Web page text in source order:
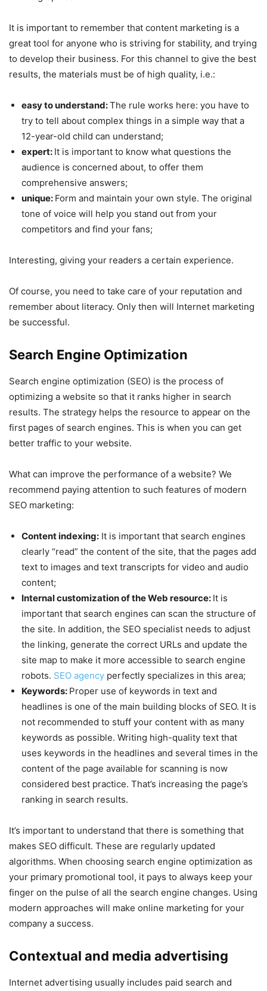
It is important to remember that content marketing is a
great tool for anyone who is striving for stability, and trying
to develop their business. For this channel to give the best
results, the materials must be of high quality, i.e.:
easy to understand:The rule works here: you have to
try to tell about complex things in a simple way that a
12-year-old child can understand;
expert: It is important to know what questions the
audience is concerned about, to offer them
comprehensive answers;
unique: Form and maintain your own style. The original
tone of voice will help you stand out from your
competitors and find your fans;
Interesting, giving your readers a certain experience.
Of course, you need to take care of your reputation and
remember about literacy. Only then will Internet marketing
be successful.
Search Engine Optimization
Search engine optimization (SEO) is the process of
optimizing a website so that it ranks higher in search
results. The strategy helps the resource to appear on the
first pages of search engines. This is when you can get
better traffic to your website.
What can improve the performance of a website? We
recommend paying attention to such features of modern
SEO marketing:
Content indexing: It is important that search engines
clearly “read” the content of the site, that the pages add
text to images and text transcripts for video and audio
content;
Internal customization of the Web resource: It is
important that search engines can scan the structure of
the site. In addition, the SEO specialist needs to adjust
the linking, generate the correct URLs and update the
site map to make it more accessible to search engine
robots. SEO agency perfectly specializes in this area;
Keywords: Proper use of keywords in text and
headlines is one of the main building blocks of SEO. It is
not recommended to stuff your content with as many
keywords as possible. Writing high-quality text that
uses keywords in the headlines and several times in the
content of the page available for scanning is now
considered best practice. That’s increasing the page’s
ranking in search results.
It’s important to understand that there is something that
makes SEO difficult. These are regularly updated
algorithms. When choosing search engine optimization as
your primary promotional tool, it pays to always keep your
finger on the pulse of all the search engine changes. Using
modern approaches will make online marketing for your
company a success.
Contextual and media advertising
Internet advertising usually includes paid search and